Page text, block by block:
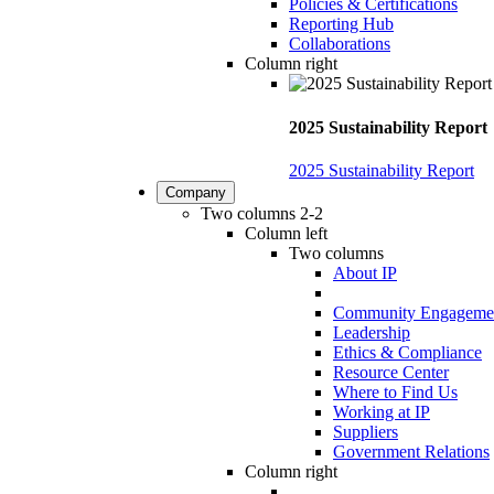
Policies & Certifications
Reporting Hub
Collaborations
Column right
2025 Sustainability Report
2025 Sustainability Report
Company
Two columns 2-2
Column left
Two columns
About IP
Community
Leadership
Ethics & Compliance
Resource Center
Where to Find Us
Working at IP
Suppliers
Government Relations
Column right